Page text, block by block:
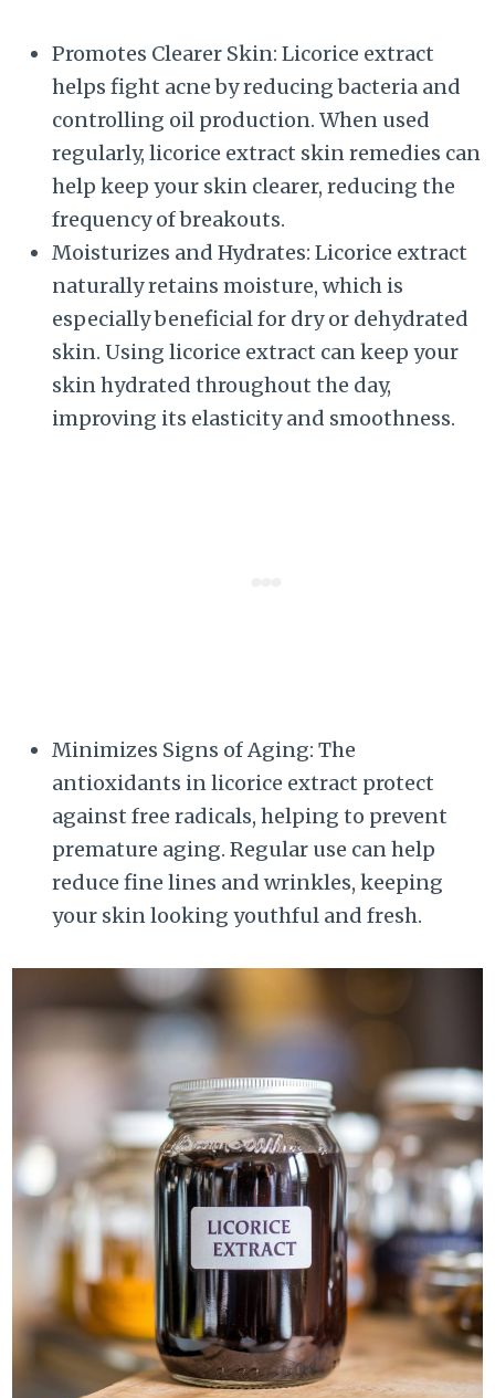
Promotes Clearer Skin: Licorice extract
helps fight acne by reducing bacteria and
controlling oil production. When used
regularly, licorice extract skin remedies can
help keep your skin clearer, reducing the
frequency of breakouts.
Moisturizes and Hydrates: Licorice extract
naturally retains moisture, which is
especially beneficial for dry or dehydrated
skin. Using licorice extract can keep your
skin hydrated throughout the day,
improving its elasticity and smoothness.
Minimizes Signs of Aging: The
antioxidants in licorice extract protect
against free radicals, helping to prevent
premature aging. Regular use can help
reduce fine lines and wrinkles, keeping
your skin looking youthful and fresh.